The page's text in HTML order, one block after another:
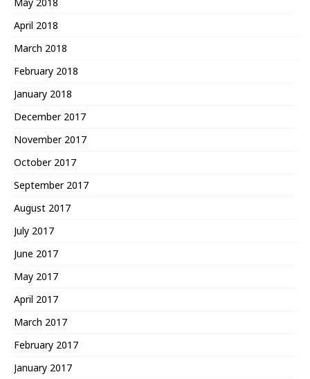
April 2018
March 2018
February 2018
January 2018
December 2017
November 2017
October 2017
September 2017
August 2017
July 2017
June 2017
May 2017
April 2017
March 2017
February 2017
January 2017